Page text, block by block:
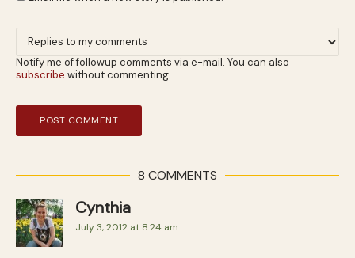
Notify me of followup comments via e-mail. You can also
subscribe without commenting.
8 COMMENTS
Cynthia
July 3, 2012 at 8:24 am